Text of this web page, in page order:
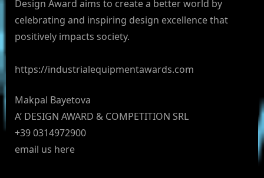
Design Award aims to create a better world by
celebrating and inspiring design excellence that
positively impacts society.
https://industrialequipmentawards.com
Makpal Bayetova
A’ DESIGN AWARD & COMPETITION SRL
+39 0314972900
email us here